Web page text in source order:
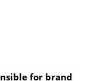
for brand